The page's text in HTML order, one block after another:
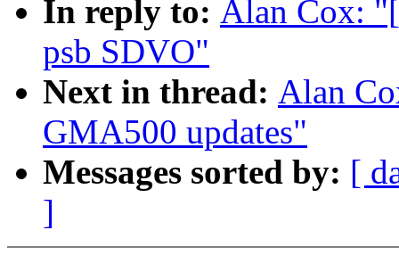
In reply to: Alan Cox:
psb SDVO"
Next in thread: Alan
GMA500 updates"
Messages sorted by: [
]